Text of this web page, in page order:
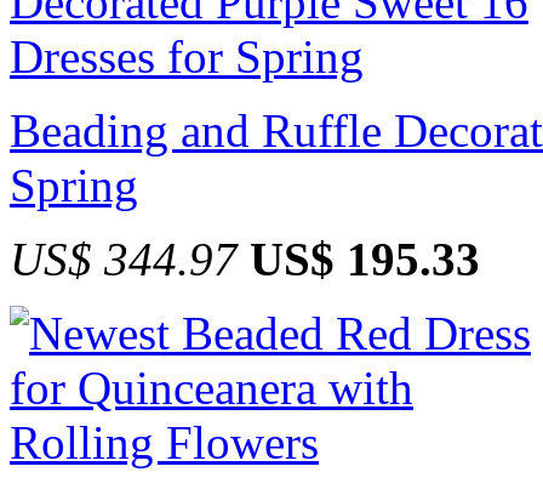
Beading and Ruffle
Spring
US$ 344.97 US$ 195.33